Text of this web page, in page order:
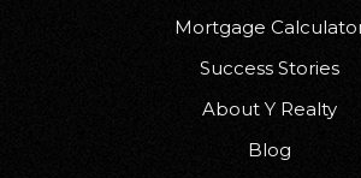
Union Park Middle
Mortgage
Success Stories
About Y Realty
Blog